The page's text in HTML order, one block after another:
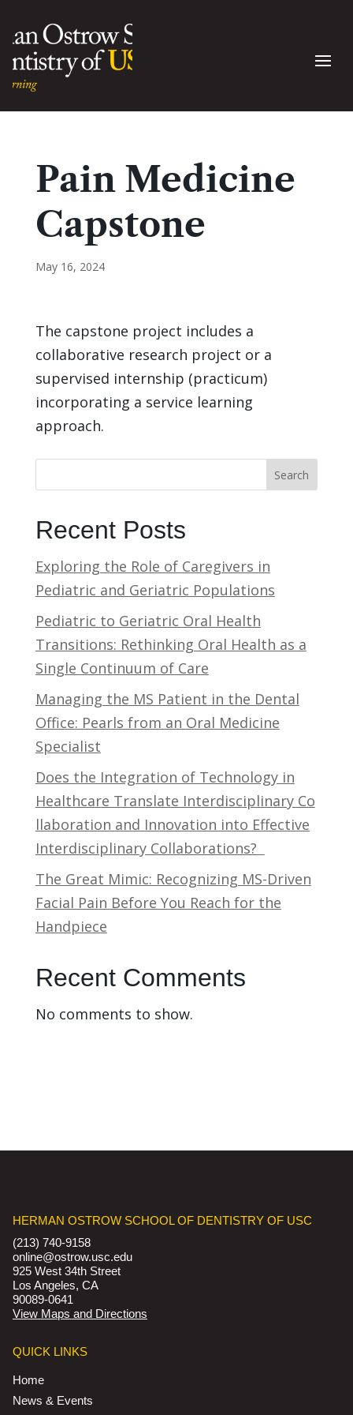
Pain Medicine
Capstone
May 16, 2024
The capstone project includes a
collaborative research project or a
supervised internship (practicum)
incorporating a service learning
approach.
Search
Recent Posts
Exploring the Role of Caregivers in
Pediatric and Geriatric Populations
Pediatric to Geriatric Oral Health
Transitions: Rethinking Oral Health as a
Single Continuum of Care
Managing the MS Patient in the Dental
Office: Pearls from an Oral Medicine
Specialist
Does the Integration of Technology in
Healthcare Translate Interdisciplinary Co
llaboration and Innovation into Effective
Interdisciplinary Collaborations?
The Great Mimic: Recognizing MS-Driven
Facial Pain Before You Reach for the
Handpiece
Recent Comments
No comments to show.
HERMAN OSTROW SCHOOL OF DENTISTRY OF USC
(213) 740-9158
online@ostrow.usc.edu
925 West 34th Street
Los Angeles, CA
90089-0641
View Maps and Directions
QUICK LINKS
Home
News & Events